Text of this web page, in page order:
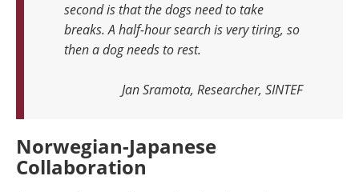
second is that the dogs need to take
breaks. A half-hour search is very tiring, so
then a dog needs to rest.
Jan Sramota, Researcher, SINTEF
Norwegian-Japanese
Collaboration